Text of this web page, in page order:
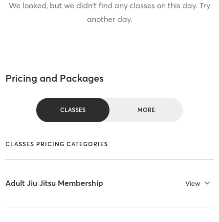
We looked, but we didn't find any classes on this day. Try
another day.
Pricing and Packages
CLASSES MORE
CLASSES PRICING CATEGORIES
Adult Jiu Jitsu Membership View